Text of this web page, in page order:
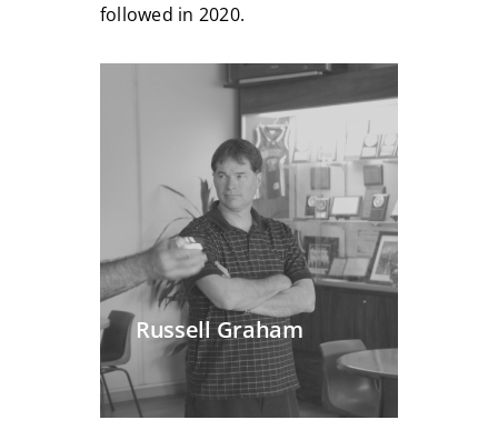
followed in 2020.
Russell Graham